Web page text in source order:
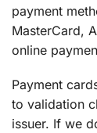
payment
MasterCard,
online
Payment
to validation
issuer. If we